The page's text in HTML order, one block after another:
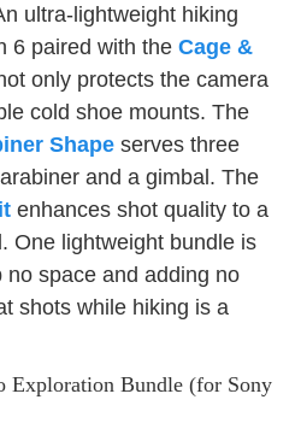
ultra-lightweight hiking
6 paired with the Cage &
only protects the camera
cold shoe mounts. The
Shape serves three
and a gimbal. The
enhances shot quality to a
One lightweight bundle is
space and adding no
shots while hiking is a
Exploration Bundle (for Sony